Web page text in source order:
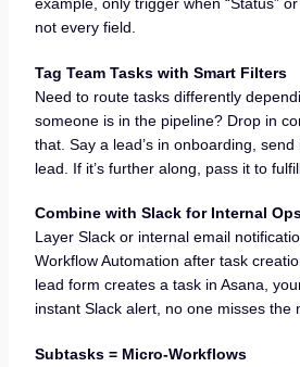
not every field.
Tag Team Tasks with Smart Filters
Need to route tasks differently
someone is in the pipeline? Drop in
that. Say a lead’s in onboarding,
lead. If it’s further along, pass it to
Combine with Slack for Internal
Layer Slack or internal email
Workflow Automation after task
lead form creates a task in Asana,
instant Slack alert, no one misses the
Subtasks = Micro-Workflows